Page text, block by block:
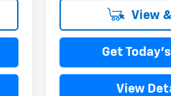
View
Get
View